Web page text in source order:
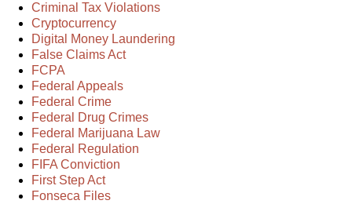
Criminal Tax Violations
Cryptocurrency
Digital Money Laundering
False Claims Act
FCPA
Federal Appeals
Federal Crime
Federal Drug Crimes
Federal Marijuana Law
Federal Regulation
FIFA Conviction
First Step Act
Fonseca Files